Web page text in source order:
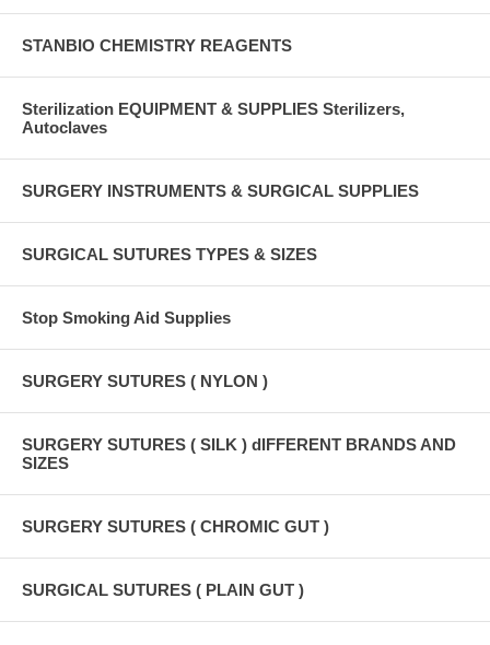
STANBIO CHEMISTRY REAGENTS
Sterilization EQUIPMENT & SUPPLIES Sterilizers,
Autoclaves
SURGERY INSTRUMENTS & SURGICAL SUPPLIES
SURGICAL SUTURES TYPES & SIZES
Stop Smoking Aid Supplies
SURGERY SUTURES ( NYLON )
SURGERY SUTURES ( SILK ) dIFFERENT BRANDS AND
SIZES
SURGERY SUTURES ( CHROMIC GUT )
SURGICAL SUTURES ( PLAIN GUT )